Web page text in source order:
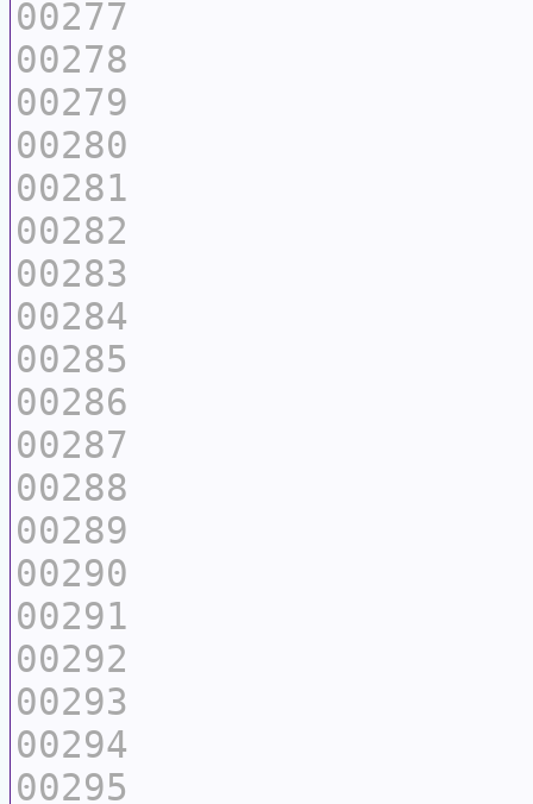
00277
00278
00279
00280
00281
00282
00283
00284
00285
00286
00287
00288
00289
00290
00291
00292
00293
00294
00295